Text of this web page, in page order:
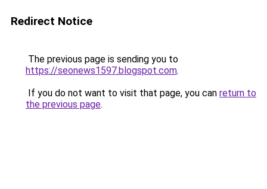
Redirect Notice
The previous page is sending you to
https://seonews1597.blogspot.com.
If you do not want to visit that page, you can return to
the previous page.